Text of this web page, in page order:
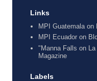
Links
MPI Guatemala on
MPI Ecuador on
"Manna Falls on
Magazine
Labels